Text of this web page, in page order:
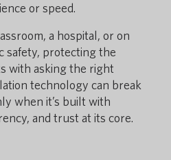
or speed.
a hospital, or on
safety, protecting the
with asking the right
technology can break
when it’s built with
and trust at its core.